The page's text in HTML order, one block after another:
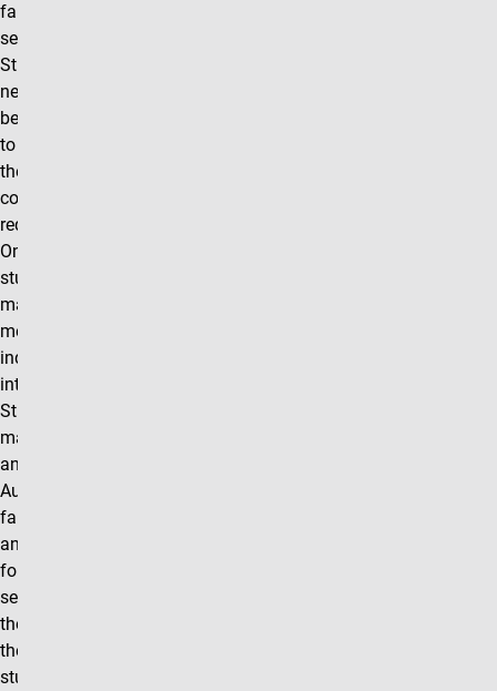
fall and spring
semester.
Students will
need approval
before enrolling
to make sure
they meet the
course
requirements.
Once enrolled
students will be
matched with a
mentor in their
industry of
interest.
Student/mentor
matches will be
announced in
August for the
fall semester
and in January
for the spring
semester. Over
the course of
the semester
students will be